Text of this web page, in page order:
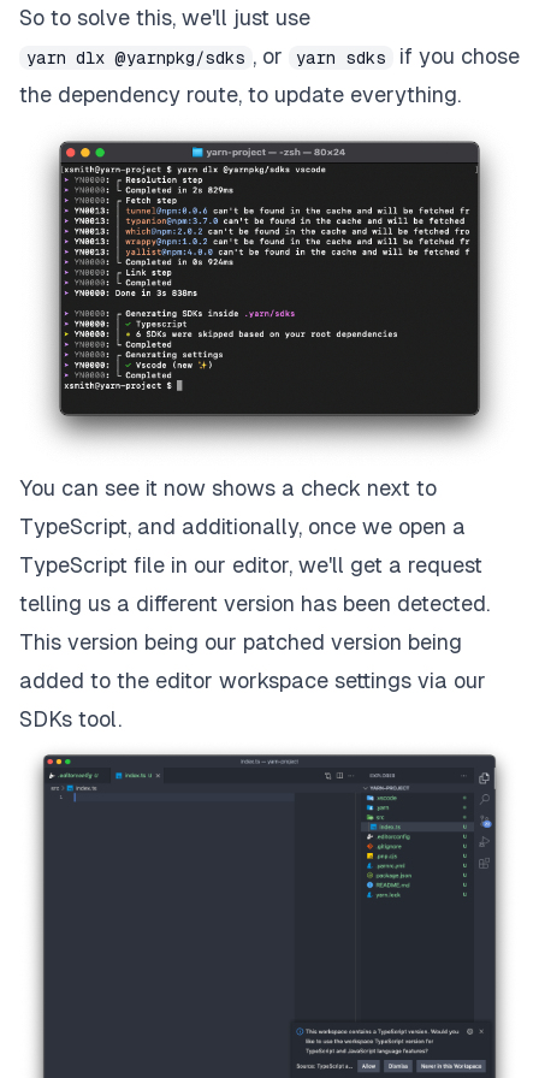
So to solve this, we'll just use
yarn dlx @yarnpkg/sdks , or yarn sdks
if you chose
the dependency route, to update everything.
You can see it now shows a check next to
TypeScript, and additionally, once we open a
TypeScript file in our editor, we'll get a request
telling us a different version has been detected.
This version being our patched version being
added to the editor workspace settings via our
SDKs tool.